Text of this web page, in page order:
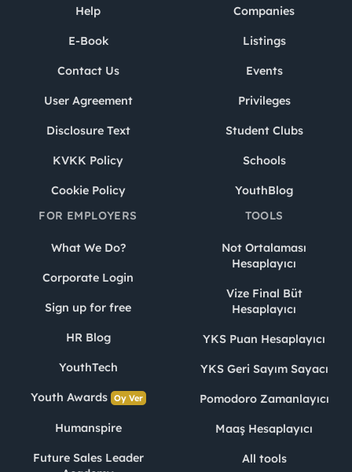
Help
E-Book
Contact Us
User Agreement
Disclosure Text
KVKK Policy
Cookie Policy
Companies
Listings
Events
Privileges
Student Clubs
Schools
YouthBlog
FOR EMPLOYERS
What We Do?
Corporate Login
Sign up for free
HR Blog
YouthTech
Youth Awards Oy Ver
Humanspire
Future Sales Leader
TOOLS
Not Ortalaması
Hesaplayıcı
Vize Final Büt
Hesaplayıcı
YKS Puan Hesaplayıcı
YKS Geri Sayım Sayacı
Pomodoro Zamanlayıcı
Maaş Hesaplayıcı
All tools